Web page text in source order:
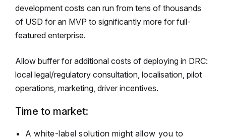
development costs can run from tens of thousands
of USD for an MVP to significantly more for full-
featured enterprise.
Allow buffer for additional costs of deploying in DRC:
local legal/regulatory consultation, localisation, pilot
operations, marketing, driver incentives.
Time to market:
A white-label solution might allow you to